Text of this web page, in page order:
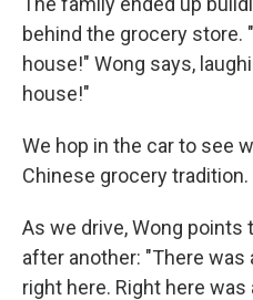
behind the grocery store.
house!" Wong says,
house!"
We hop in the car to see
Chinese grocery tradition.
As we drive, Wong points
after another: "There
right here. Right here